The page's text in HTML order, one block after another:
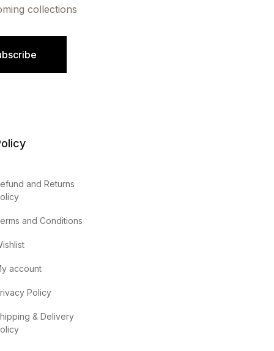
collections
and Returns
and Conditions
account
Policy
& Delivery